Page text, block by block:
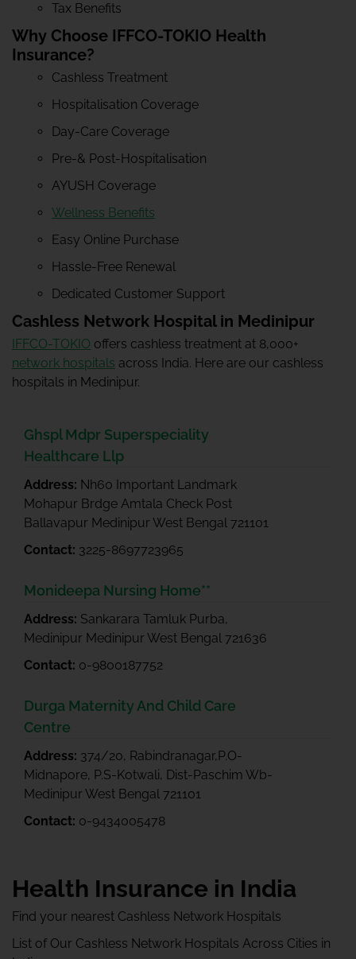
Tax Benefits
Why Choose IFFCO-TOKIO Health
Insurance?
Cashless Treatment
Hospitalisation Coverage
Day-Care Coverage
Pre-& Post-Hospitalisation
AYUSH Coverage
Wellness Benefits
Easy Online Purchase
Hassle-Free Renewal
Dedicated Customer Support
Cashless Network Hospital in Medinipur
IFFCO-TOKIO offers cashless treatment at 8,000+
network hospitals across India. Here are our cashless
hospitals in Medinipur.
Ghspl Mdpr Superspeciality
Healthcare Llp
Address: Nh60 Important Landmark
Mohapur Brdge Amtala Check Post
Ballavapur Medinipur West Bengal 721101
Contact: 3225-8697723965
Monideepa Nursing Home**
Address: Sankarara Tamluk Purba,
Medinipur Medinipur West Bengal 721636
Contact: 0-9800187752
Durga Maternity And Child Care
Centre
Address: 374/20, Rabindranagar,P.O-
Midnapore, P.S-Kotwali, Dist-Paschim Wb-
Medinipur West Bengal 721101
Contact: 0-9434005478
Health Insurance in India
Find your nearest Cashless Network Hospitals
List of Our Cashless Network Hospitals Across Cities in